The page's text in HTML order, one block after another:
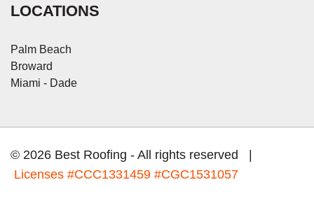
LOCATIONS
Palm Beach
Broward
Miami - Dade
© 2026 Best Roofing - All rights reserved |
Licenses #CCC1331459 #CGC1531057